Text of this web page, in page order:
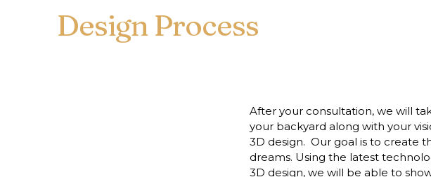
Design Process
After your consultation, we will
your backyard along with your
3D design. Our goal is to create
dreams. Using the latest
3D design, we will be able to